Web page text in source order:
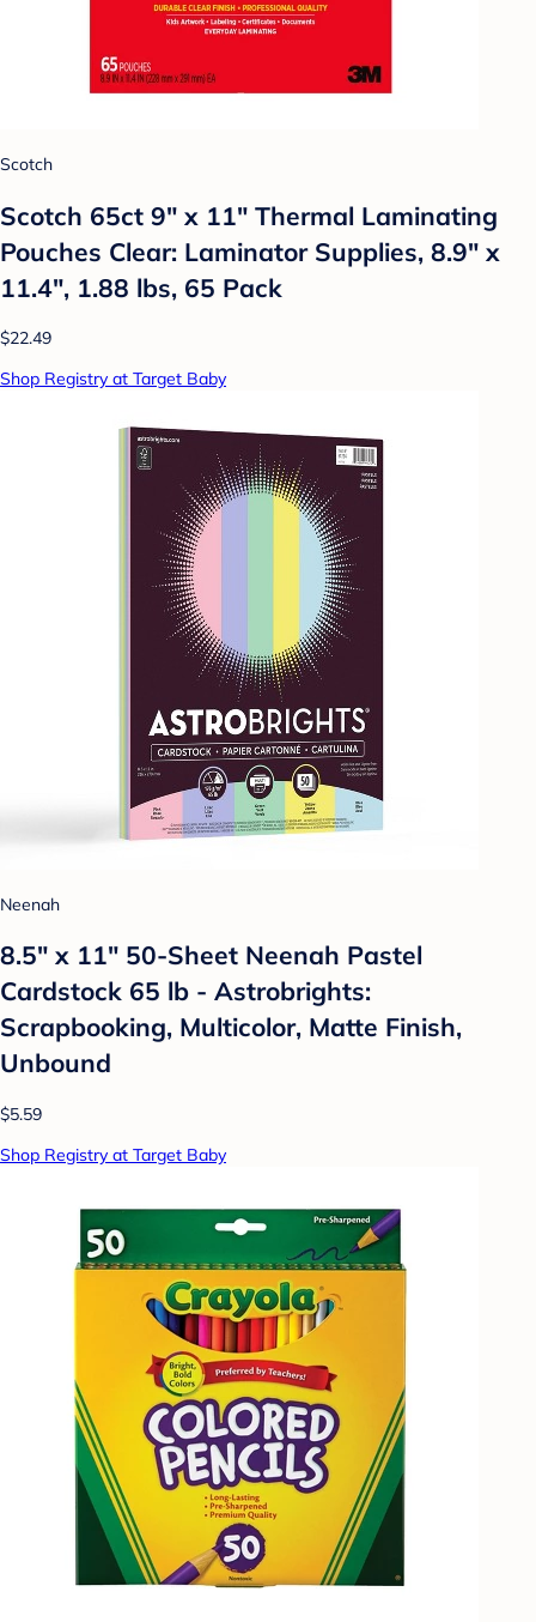
Scotch
Scotch 65ct 9" x 11" Thermal Laminating
Pouches Clear: Laminator Supplies, 8.9" x
11.4", 1.88 lbs, 65 Pack
$22.49
Shop Registry at Target Baby
Neenah
8.5" x 11" 50-Sheet Neenah Pastel
Cardstock 65 lb - Astrobrights:
Scrapbooking, Multicolor, Matte Finish,
Unbound
$5.59
Shop Registry at Target Baby